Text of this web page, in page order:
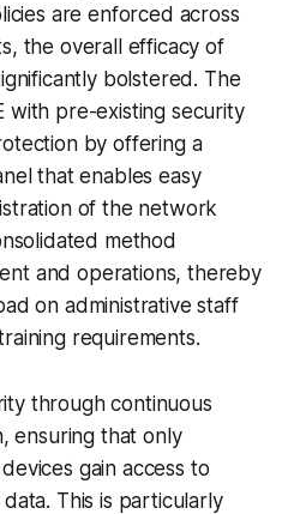
are enforced across
the overall efficacy of
bolstered. The
with pre-existing security
by offering a
that enables easy
of the network
method
and operations, thereby
on administrative staff
requirements.
through continuous
ensuring that only
gain access to
This is particularly